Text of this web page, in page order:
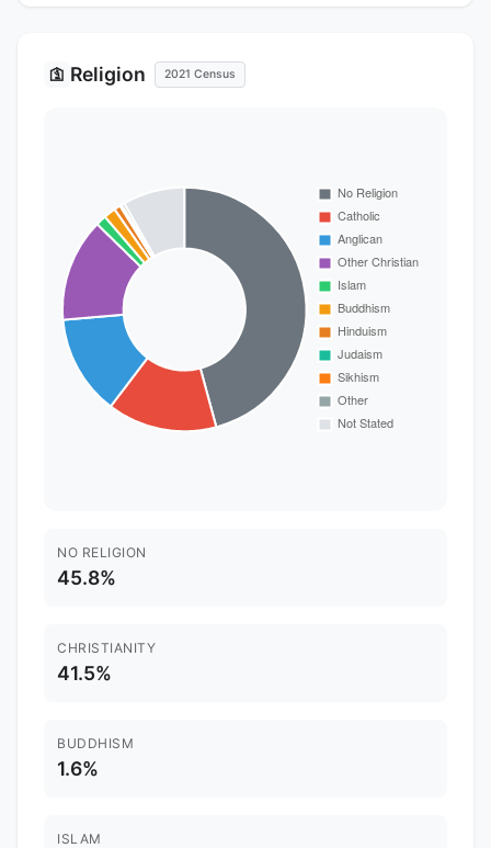
🛐 Religion 2021 Census
NO RELIGION
45.8%
CHRISTIANITY
41.5%
BUDDHISM
1.6%
ISLAM